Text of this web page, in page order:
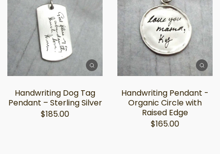
Handwriting Dog Tag
Pendant – Sterling Silver
$185.00
Handwriting Pendant -
Organic Circle with
Raised Edge
$165.00